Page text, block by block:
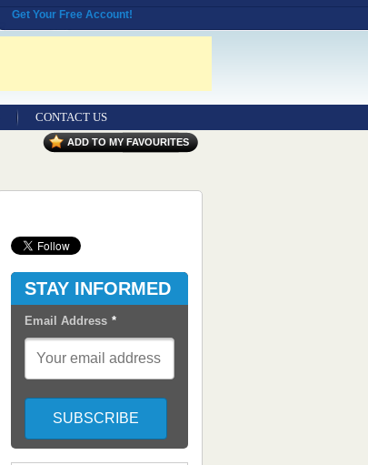
Get Your Free Account!
CONTACT US
Contact UsADD TO MY FAVOURITES
STAY INFORMED
Email Address *